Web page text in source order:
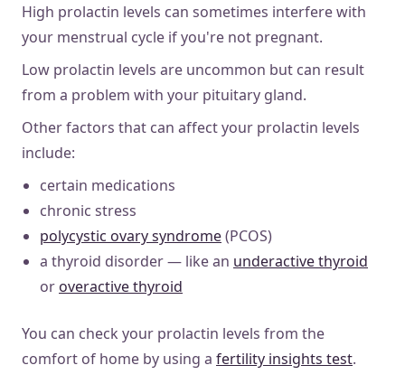
High prolactin levels can sometimes interfere with
your menstrual cycle if you're not pregnant.
Low prolactin levels are uncommon but can result
from a problem with your pituitary gland.
Other factors that can affect your prolactin levels
include:
certain medications
chronic stress
polycystic ovary syndrome(PCOS)
a thyroid disorder — like an underactive thyroid
or overactive thyroid
You can check your prolactin levels from the
comfort of home by using a fertility insights test.